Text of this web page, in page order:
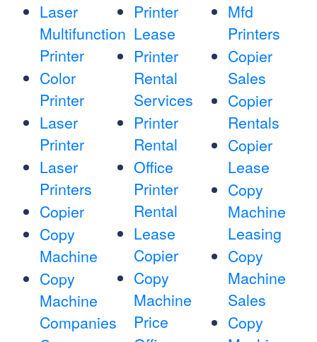
Laser
Multifunction
Printer
Color
Printer
Laser
Printer
Laser
Printers
Copier
Copy
Machine
Copy
Machine
Companies
Printer
Lease
Printer
Rental
Services
Printer
Rental
Office
Printer
Rental
Lease
Copier
Copy
Machine
Price
Mfd
Printers
Copier
Sales
Copier
Rentals
Copier
Lease
Copy
Machine
Leasing
Copy
Machine
Sales
Copy